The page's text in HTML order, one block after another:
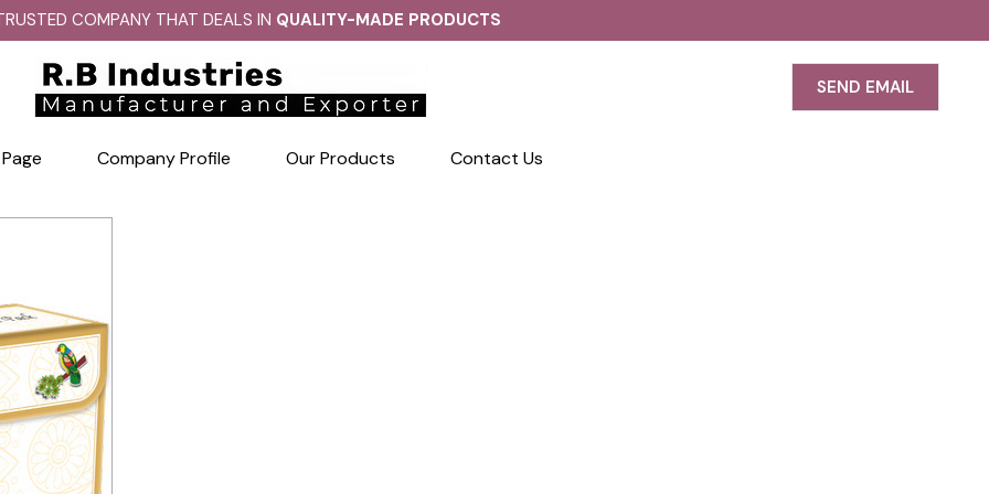
COMPANY THAT DEALS IN QUALITY-MADE PRODUCTS
SEND EMAIL
Company Profile Our Products Contact Us